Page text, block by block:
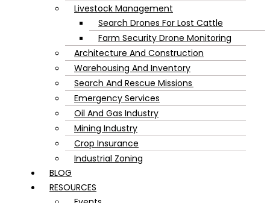
Livestock Management
Search Drones For Lost Cattle
Farm Security Drone Monitoring
Architecture And Construction
Warehousing And Inventory
Search And Rescue Missions
Emergency Services
Oil And Gas Industry
Mining Industry
Crop Insurance
Industrial Zoning
BLOG
RESOURCES